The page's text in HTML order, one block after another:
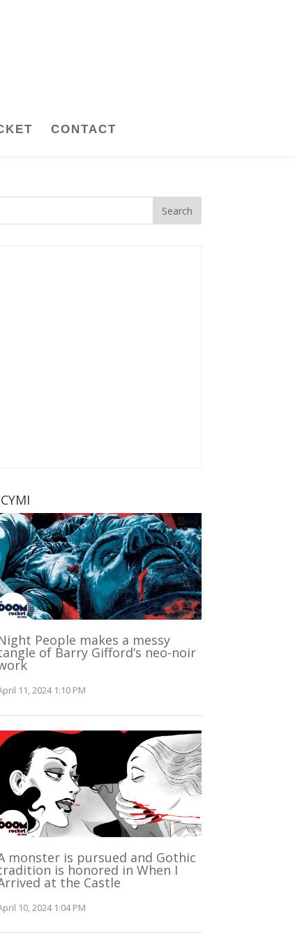
CONTACT
People makes a messy
of Barry Gifford’s neo-noir
11, 2024 1:10 PM
monster is pursued and Gothic
is honored in When I
at the Castle
10, 2024 1:04 PM